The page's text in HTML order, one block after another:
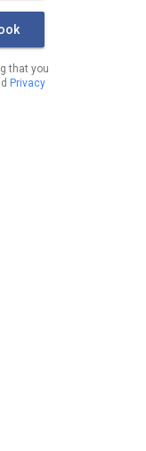
that you
Privacy